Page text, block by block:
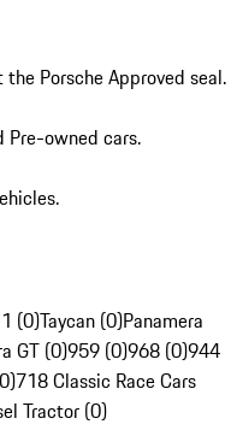
Porsche Approved seal.
Pre-owned cars.
(0)Taycan (0)Panamera
GT (0)959 (0)968 (0)944
718 Classic Race Cars
Tractor (0)